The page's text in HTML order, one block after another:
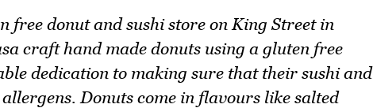
free donut and sushi store on King Street in
craft hand made donuts using a gluten free
dedication to making sure that their sushi and
Donuts come in flavours like salted